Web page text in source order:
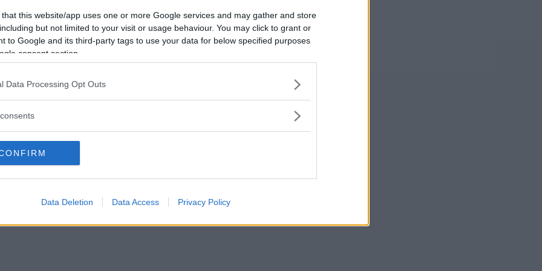
that this website/app uses one or more Google services and may gather and store
but not limited to your visit or usage behaviour. You may click to grant or
to Google and its third-party tags to use your data for below specified purposes
consent section.
Data Processing Opt Outs
Data Deletion Data Access Privacy Policy
Vill du bli
medlem?